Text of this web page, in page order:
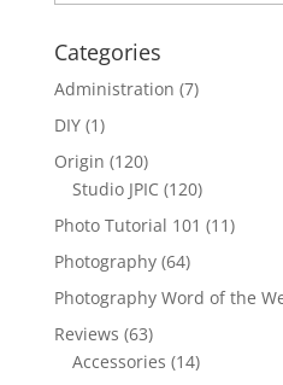
Categories
Administration (7)
DIY(1)
Origin (120)
Studio JPIC (120)
Photo Tutorial 101 (11)
Photography(64)
Photography Word of the
Reviews (63)
Accessories (14)